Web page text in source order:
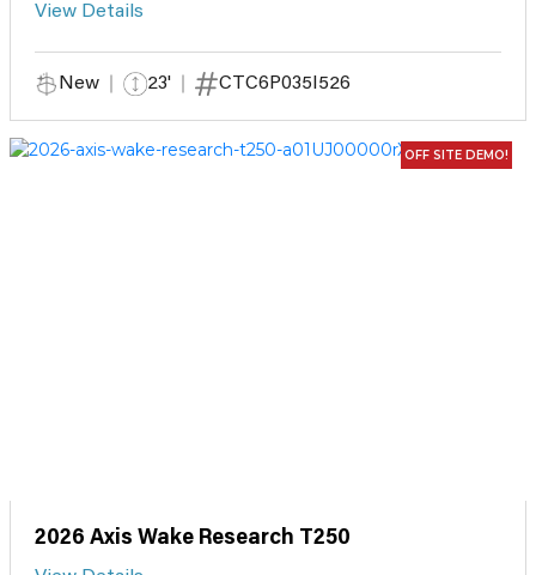
View Details
New 23' CTC6P035I526
OFF SITE DEMO!
2026 Axis Wake Research T250